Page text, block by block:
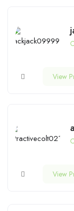
View
View